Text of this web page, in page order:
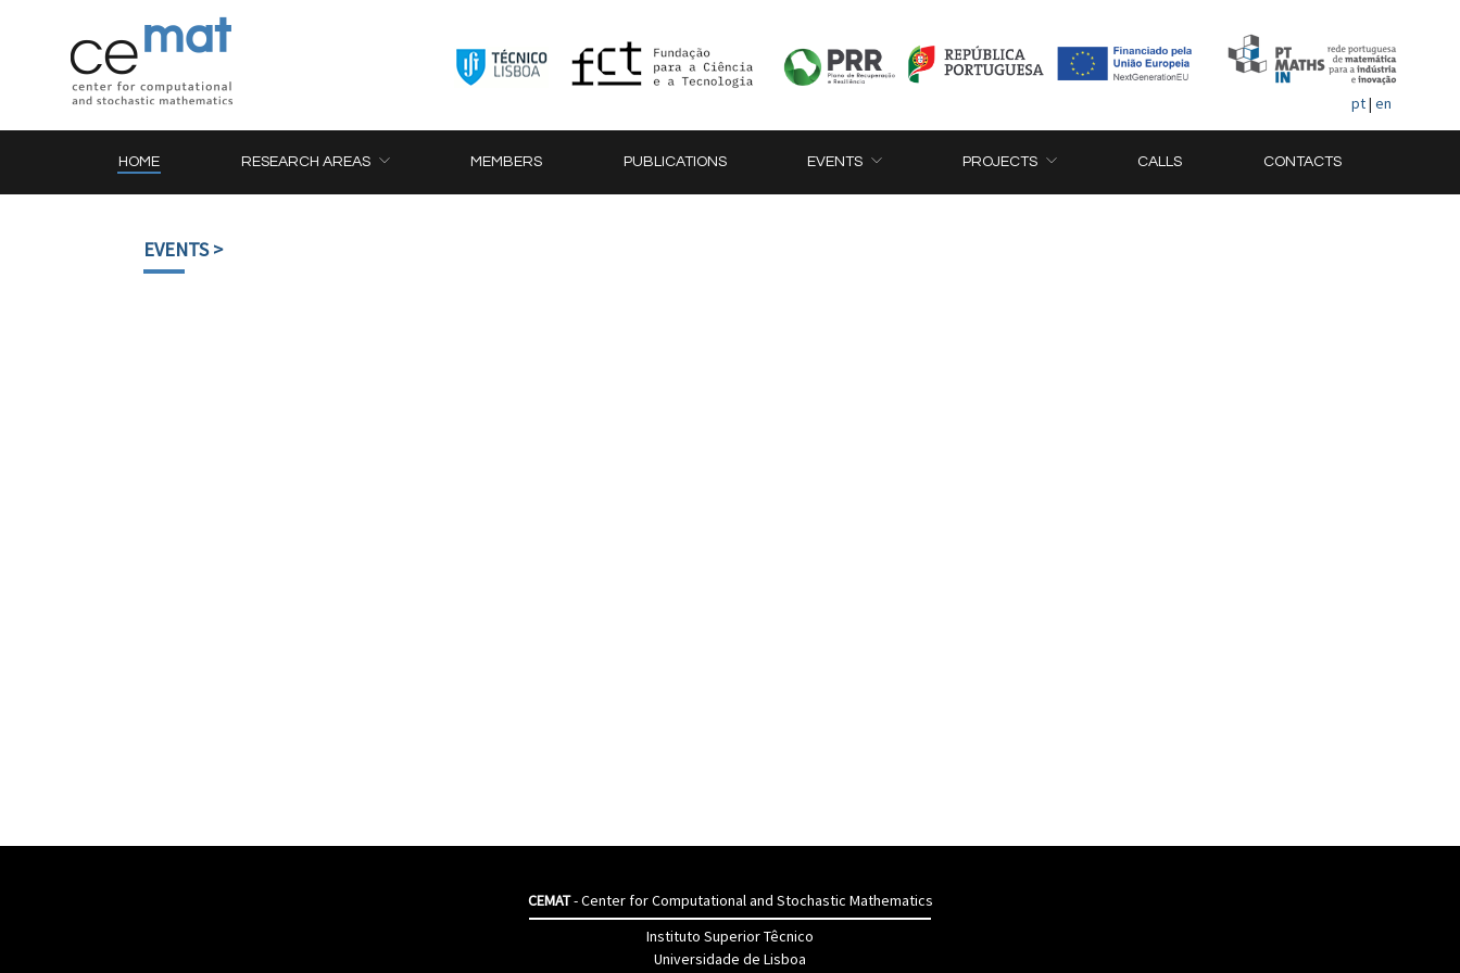
pt| en
HOME RESEARCH AREAS MEMBERS PUBLICATIONS EVENTS PROJECTS CALLS CONTACTS
EVENTS>
CEMAT- Center for Computational and Stochastic Mathematics
Instituto Superior Têcnico
Universidade de Lisboa